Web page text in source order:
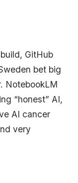
GitHub
bet big
NotebookLM
“honest” AI,
AI cancer
very